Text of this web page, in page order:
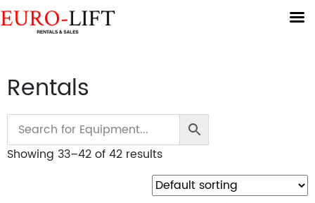
Rentals
Showing 33–42 of 42 results